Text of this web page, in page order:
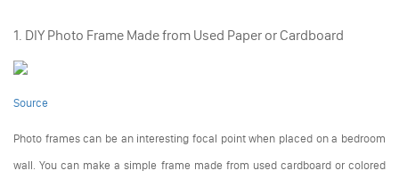
1. DIY Photo Frame Made from Used Paper or Cardboard
Source
Photo frames can be an interesting focal point when placed on a bedroom
wall. You can make a simple frame made from used cardboard or colored